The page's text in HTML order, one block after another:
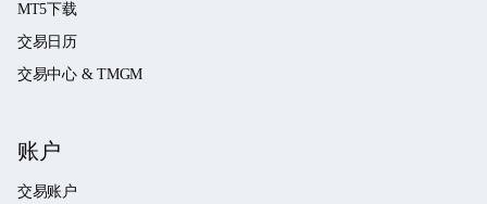
MT5下载
交易日历
交易中心 & TMGM
账户
交易账户